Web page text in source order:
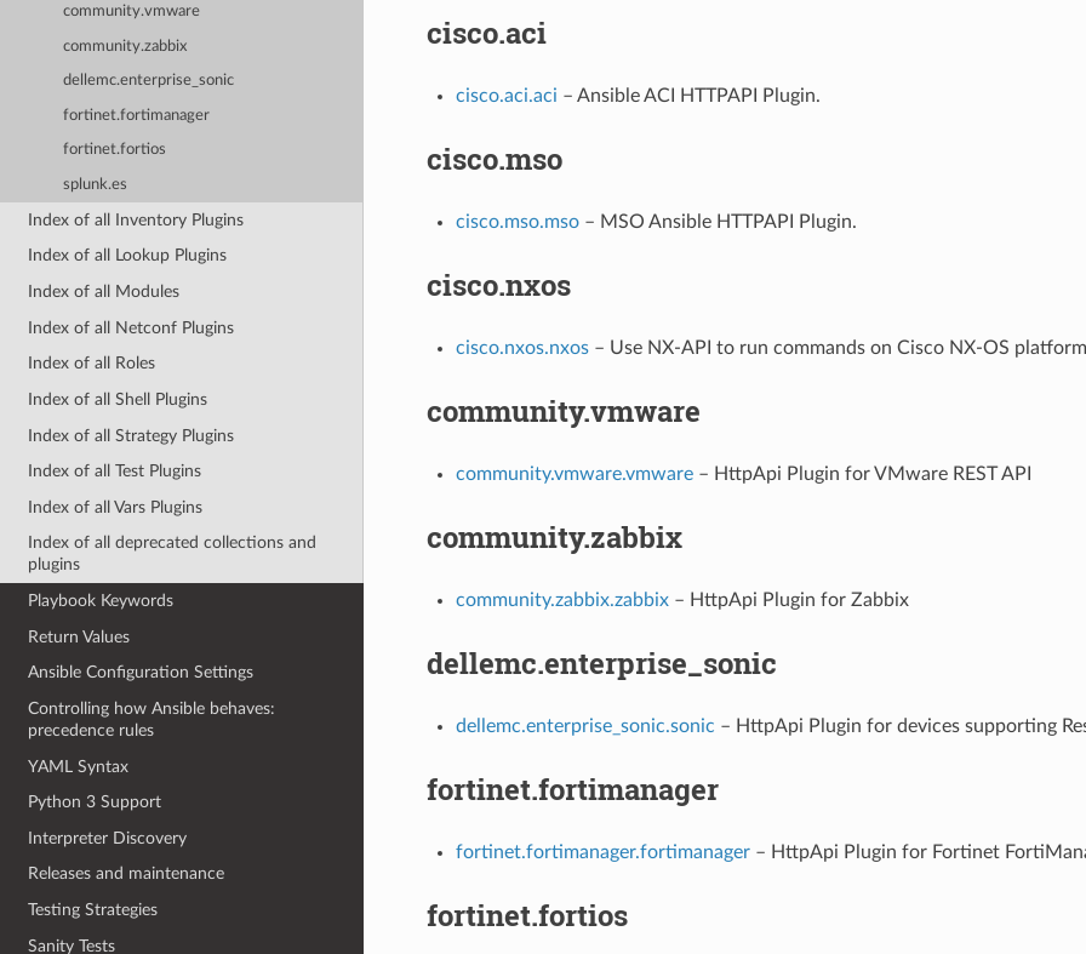
community.vmware
community.zabbix
dellemc.enterprise_sonic
fortinet.fortimanager
fortinet.fortios
splunk.es
Index of all Inventory Plugins
Index of all Lookup Plugins
Index of all Modules
Index of all Netconf Plugins
Index of all Roles
Index of all Shell Plugins
Index of all Strategy Plugins
Index of all Test Plugins
Index of all Vars Plugins
Index of all deprecated collections and
plugins
Playbook Keywords
Return Values
Ansible Configuration Settings
Controlling how Ansible behaves:
precedence rules
YAML Syntax
Python 3 Support
Interpreter Discovery
Releases and maintenance
Testing Strategies
Sanity Tests
cisco.aci
cisco.aci.aci – Ansible ACI HTTPAPI Plugin.
cisco.mso
cisco.mso.mso– MSO Ansible HTTPAPI Plugin.
cisco.nxos
cisco.nxos.nxos– Use NX-API to run commands on Cisco NX-OS platform
community.vmware
community.vmware.vmware– HttpApi Plugin for VMware REST API
community.zabbix
community.zabbix.zabbix– HttpApi Plugin for Zabbix
dellemc.enterprise_sonic
dellemc.enterprise_sonic.sonic – HttpApi Plugin for devices supporting
fortinet.fortimanager
fortinet.fortimanager.fortimanager– HttpApi Plugin for Fortinet
fortinet.fortios